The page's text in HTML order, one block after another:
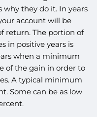
why they do it. In years
account will be
return. The portion of
in positive years is
when a minimum
of the gain in order to
A typical minimum
Some can be as low